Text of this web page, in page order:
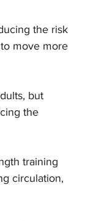
the risk
move more
but
the
training
circulation,